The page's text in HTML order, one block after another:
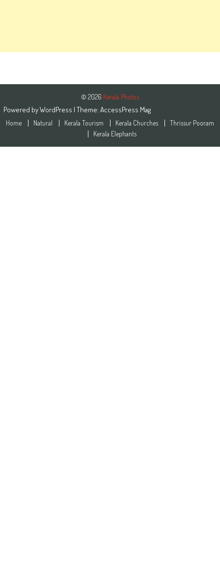
© 2026 Kerala Photos
Powered byWordPress | Theme: AccessPress Mag
Home Natural Kerala Tourism Kerala Churches
Thrissur Pooram
Kerala Elephants